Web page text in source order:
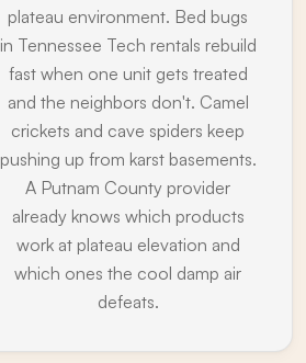
plateau environment. Bed bugs
in Tennessee Tech rentals rebuild
fast when one unit gets treated
and the neighbors don't. Camel
crickets and cave spiders keep
pushing up from karst basements.
A Putnam County provider
already knows which products
work at plateau elevation and
which ones the cool damp air
defeats.